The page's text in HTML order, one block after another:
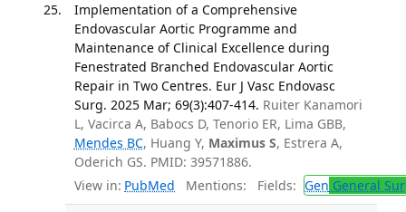
Implementation of a Comprehensive
Endovascular Aortic Programme and
Maintenance of Clinical Excellence during
Fenestrated Branched Endovascular Aortic
Repair in Two Centres. Eur J Vasc Endovasc
Surg. 2025 Mar; 69(3):407-414. Ruiter Kanamori
L, Vacirca A, Babocs D, Tenorio ER, Lima GBB,
Mendes BC, Huang Y, Maximus S, Estrera A,
Oderich GS. PMID: 39571886.
View in: PubMed Mentions: Fields: Gen General